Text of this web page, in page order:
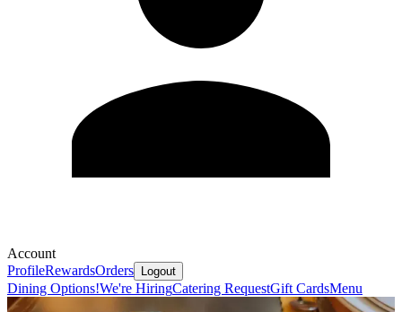
Account
ProfileRewardsOrders Logout
Dining Options!We're HiringCatering RequestGift CardsMenu